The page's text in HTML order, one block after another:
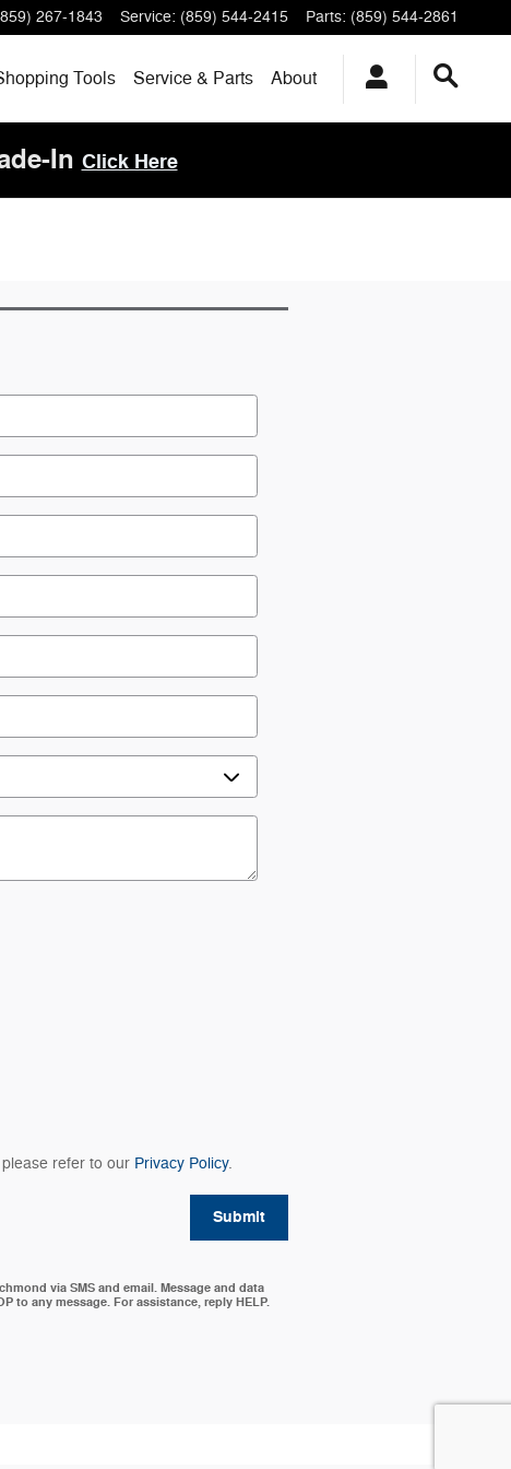
267-1843 Service: (859) 544-2415 Parts: (859) 544-2861
Tools Service & Parts About
In Click Here
refer to our Privacy Policy.
Submit
via SMS and email. Message and data
to any message. For assistance, reply HELP.